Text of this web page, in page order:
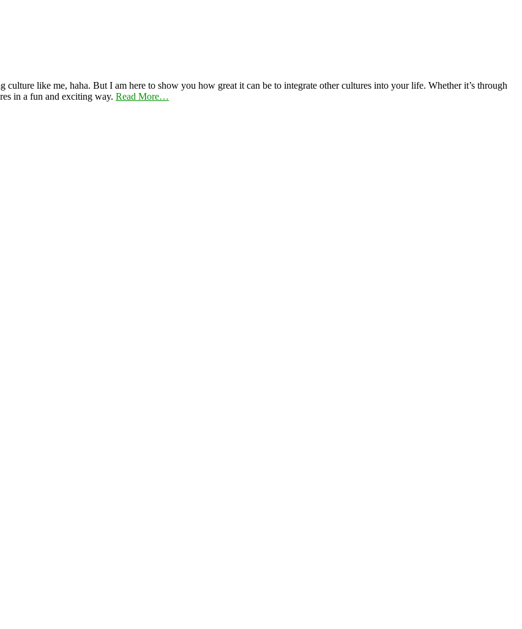
like me, haha. But I am here to show you how great it can be to integrate other cultures into your life. Whether it’s through
in a fun and exciting way. Read More…